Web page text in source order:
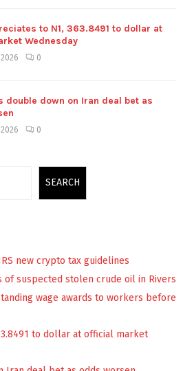
to N1, 363.8491 to dollar at
Wednesday
0
double down on Iran deal bet as
0
SEARCH
new crypto tax guidelines
of suspected stolen crude oil in Rivers
wage awards to workers before
to dollar at official market